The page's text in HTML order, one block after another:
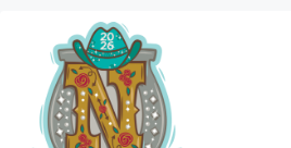
content